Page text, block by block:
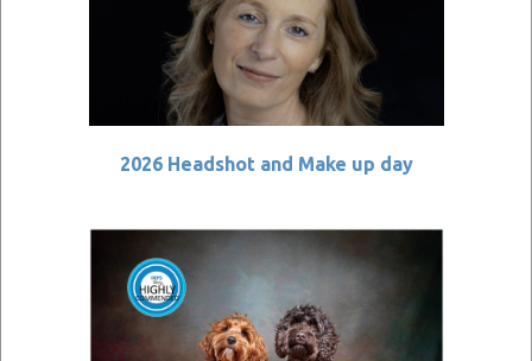
2026 Headshot and Make up day